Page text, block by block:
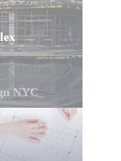
NYC